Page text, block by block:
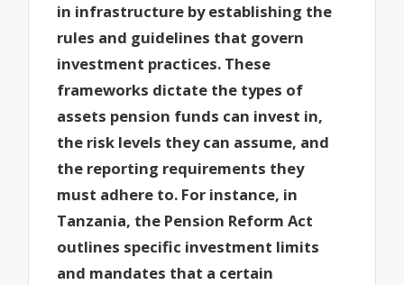
in infrastructure by establishing the
rules and guidelines that govern
investment practices. These
frameworks dictate the types of
assets pension funds can invest in,
the risk levels they can assume, and
the reporting requirements they
must adhere to. For instance, in
Tanzania, the Pension Reform Act
outlines specific investment limits
and mandates that a certain